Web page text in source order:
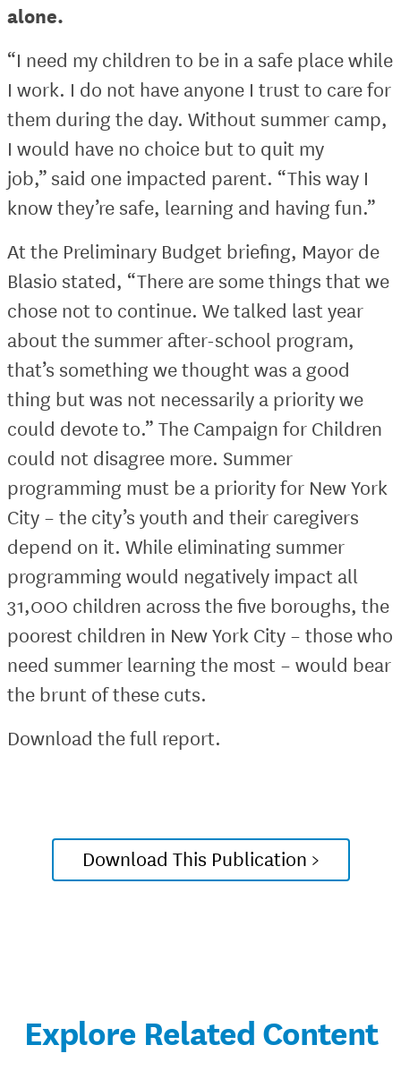
alone.
“I need my children to be in a safe place while
I work. I do not have anyone I trust to care for
them during the day. Without summer camp,
I would have no choice but to quit my
job,” said one impacted parent. “This way I
know they’re safe, learning and having fun.”
At the Preliminary Budget briefing, Mayor de
Blasio stated, “There are some things that we
chose not to continue. We talked last year
about the summer after-school program,
that’s something we thought was a good
thing but was not necessarily a priority we
could devote to.” The Campaign for Children
could not disagree more. Summer
programming must be a priority for New York
City – the city’s youth and their caregivers
depend on it. While eliminating summer
programming would negatively impact all
31,000 children across the five boroughs, the
poorest children in New York City – those who
need summer learning the most – would bear
the brunt of these cuts.
Download the full report.
Download This Publication >
Explore Related Content